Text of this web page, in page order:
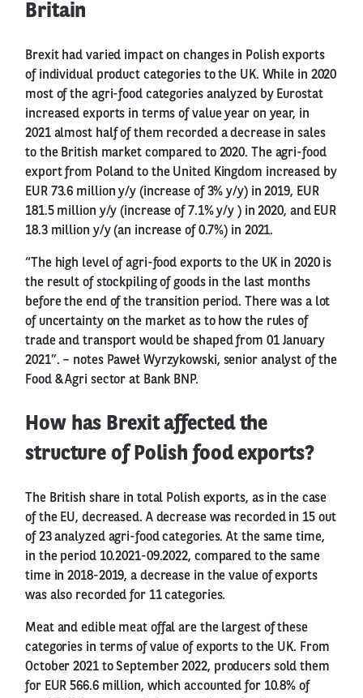
Britain
Brexit had varied impact on changes in Polish exports
of individual product categories to the UK. While in 2020
most of the agri-food categories analyzed by Eurostat
increased exports in terms of value year on year, in
2021 almost half of them recorded a decrease in sales
to the British market compared to 2020. The agri-food
export from Poland to the United Kingdom increased by
EUR 73.6 million y/y (increase of 3% y/y) in 2019, EUR
181.5 million y/y (increase of 7.1% y/y ) in 2020, and EUR
18.3 million y/y (an increase of 0.7%) in 2021.
“The high level of agri-food exports to the UK in 2020 is
the result of stockpiling of goods in the last months
before the end of the transition period. There was a lot
of uncertainty on the market as to how the rules of
trade and transport would be shaped from 01 January
2021”. – notes Paweł Wyrzykowski, senior analyst of the
Food & Agri sector at Bank BNP.
How has Brexit affected the
structure of Polish food exports?
The British share in total Polish exports, as in the case
of the EU, decreased. A decrease was recorded in 15 out
of 23 analyzed agri-food categories. At the same time,
in the period 10.2021-09.2022, compared to the same
time in 2018-2019, a decrease in the value of exports
was also recorded for 11 categories.
Meat and edible meat offal are the largest of these
categories in terms of value of exports to the UK. From
October 2021 to September 2022, producers sold them
for EUR 566.6 million, which accounted for 10.8% of